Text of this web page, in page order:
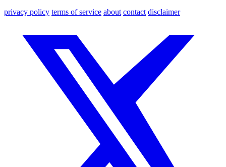
privacy policy terms of service about contact disclaimer